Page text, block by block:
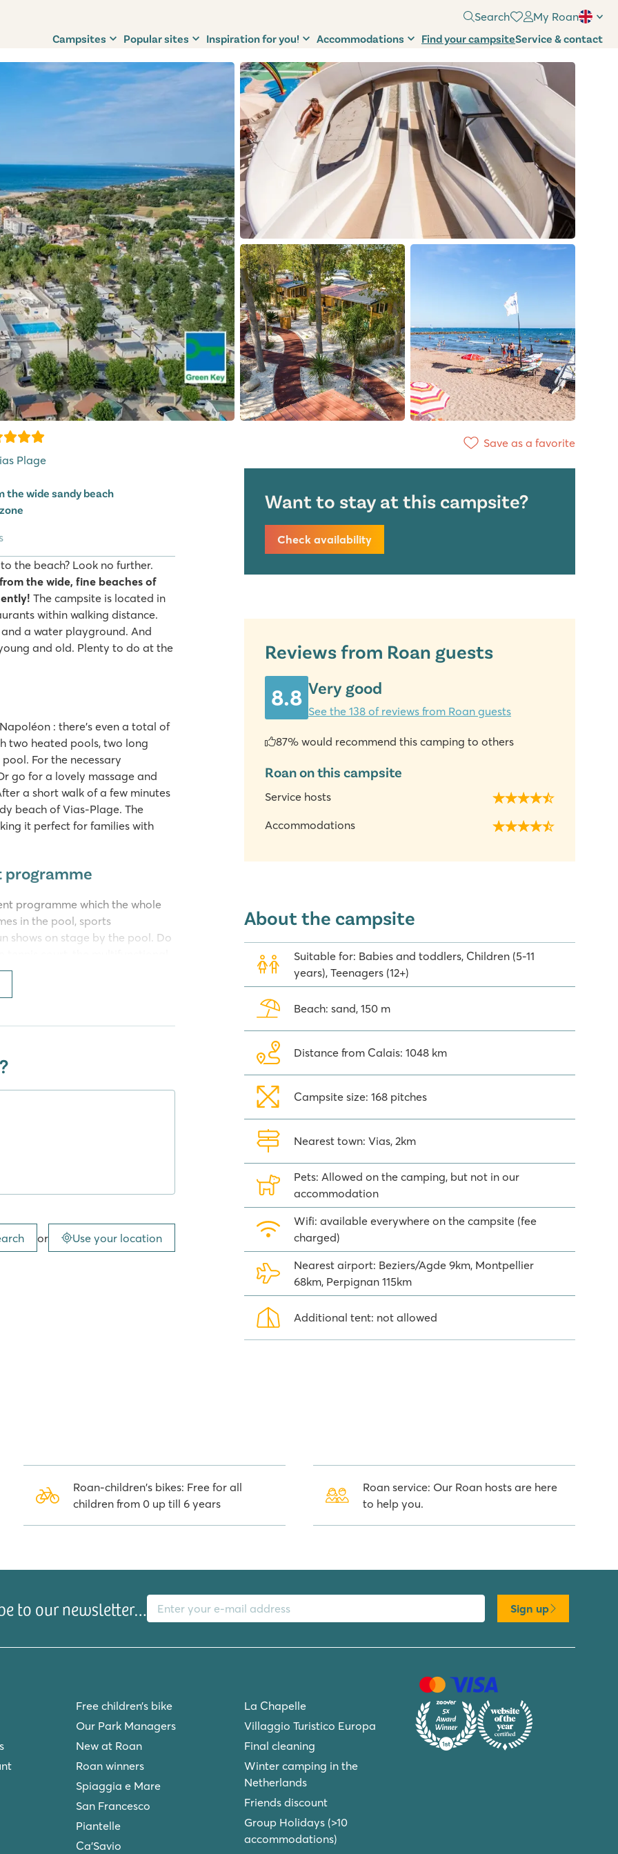
Search My Roan
Campsites Popular sites Inspiration for you! Accommodations Find your campsiteService & contact
Plage
Save as a favorite
Want to stay at this campsite?
Check availability
Reviews from Roan guests
8.8 Very good
See the 138 of reviews from Roan guests
87% would recommend this camping to others
Roan on this campsite
Service hosts
Accommodations
the wide sandy beach
the beach? Look no further.
the wide, fine beaches of
The campsite is located in
within walking distance.
a water playground. And
and old. Plenty to do at the
: there's even a total of
two heated pools, two long
For the necessary
go for a lovely massage and
a short walk of a few minutes
beach of Vias-Plage. The
it perfect for families with
programme which the whole
in the pool, sports
shows on stage by the pool. Do
is also a lot to do, so they
evening they can dance in the
holiday at a Homair campsite
spectacular slides,
and other places of
the Canal du Midi and settle
is a beautiful city with a
in Vias-Plage. Roan's
anything during your
or Use your location
About the campsite
Suitable for: Babies and toddlers, Children (5-11
years), Teenagers (12+)
Beach: sand, 150 m
Distance from Calais: 1048 km
Campsite size: 168 pitches
Nearest town: Vias, 2km
Pets: Allowed on the camping, but not in our
accommodation
Wifi: available everywhere on the campsite (fee
charged)
Nearest airport: Beziers/Agde 9km, Montpellier
68km, Perpignan 115km
Additional tent: not allowed
Roan-children's bikes: Free for all
children from 0 up till 6 years
Roan service: Our Roan hosts are here
to help you.
to our newsletter…
E-mail address
Sign up
Free children’s bike
Our Park Managers
New at Roan
Roan winners
Spiaggia e Mare
San Francesco
Piantelle
Ca'Savio
La Chapelle
Villaggio Turistico Europa
Final cleaning
Winter camping in the
Netherlands
Friends discount
Group Holidays (>10
accommodations)